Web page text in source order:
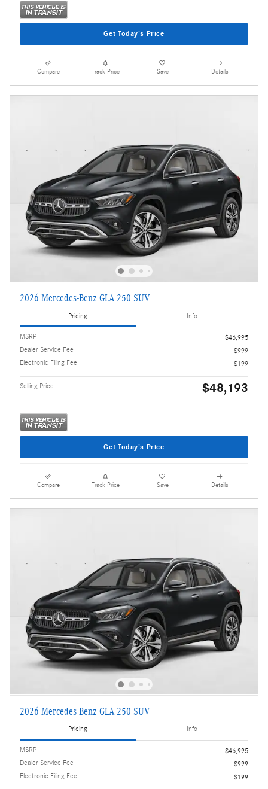
Get Today's Price
Compare Track Price Save Details
2026 Mercedes-Benz GLA 250 SUV
Pricing Info
MSRP
$46,995
Dealer Service Fee
$999
Electronic Filing Fee
$199
Selling Price $48,193
Get Today's Price
Compare Track Price Save Details
2026 Mercedes-Benz GLA 250 SUV
Pricing Info
MSRP
$46,995
Dealer Service Fee
$999
Electronic Filing Fee
$199